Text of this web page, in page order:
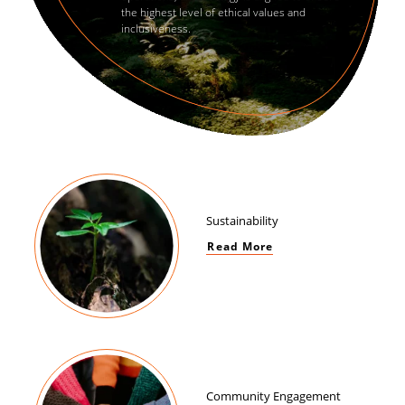
the highest level of ethical values and
inclusiveness.
Sustainability
Read More
Community Engagement